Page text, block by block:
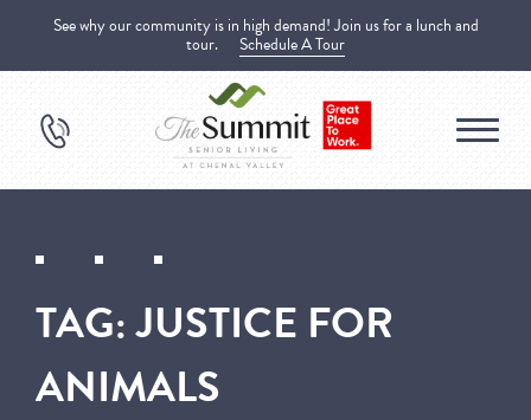
See why our community is in high demand! Join us for a lunch and
tour. Schedule A Tour
TAG:JUSTICE FOR
ANIMALS